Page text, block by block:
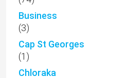
Business
(3)
Cap St Georges
(1)
Chloraka